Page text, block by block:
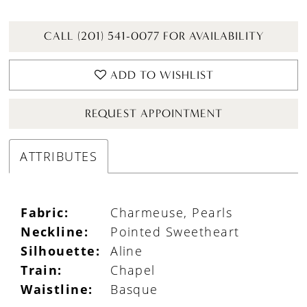
CALL (201) 541-0077 FOR AVAILABILITY
ADD TO WISHLIST
REQUEST APPOINTMENT
ATTRIBUTES
Fabric:
Charmeuse, Pearls
Neckline:
Pointed Sweetheart
Silhouette:
Aline
Train:
Chapel
Waistline:
Basque